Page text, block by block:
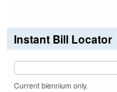
Instant Bill Locator
Current biennium only.